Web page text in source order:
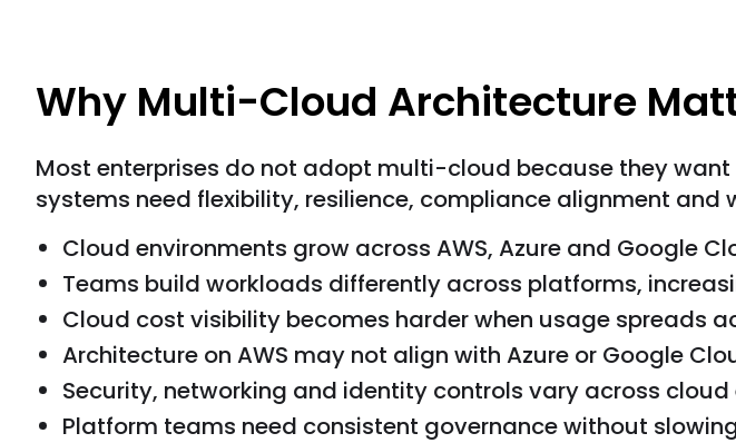
Why Multi-Cloud Architecture
Most enterprises do not adopt multi-cloud because they
systems need flexibility, resilience, compliance alignment and
Cloud environments grow across AWS, Azure and Google
Teams build workloads differently across platforms,
Cloud cost visibility becomes harder when usage spreads
Architecture on AWS may not align with Azure or Google
Security, networking and identity controls vary across cloud
Platform teams need consistent governance without